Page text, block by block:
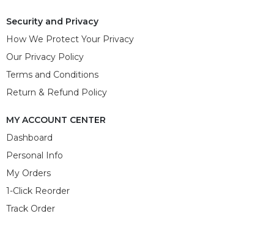
Security and Privacy
How We Protect Your Privacy
Our Privacy Policy
Terms and Conditions
Return & Refund Policy
MY ACCOUNT CENTER
Dashboard
Personal Info
My Orders
1-Click Reorder
Track Order